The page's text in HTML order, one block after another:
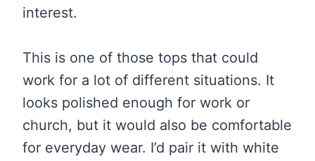
interest.
This is one of those tops that could
work for a lot of different situations. It
looks polished enough for work or
church, but it would also be comfortable
for everyday wear. I’d pair it with white